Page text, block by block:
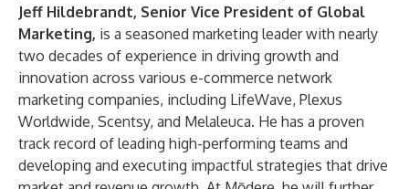
Jeff Hildebrandt, Senior Vice President of Global
Marketing, is a seasoned marketing leader with nearly
two decades of experience in driving growth and
innovation across various e-commerce network
marketing companies, including LifeWave, Plexus
Worldwide, Scentsy, and Melaleuca. He has a proven
track record of leading high-performing teams and
developing and executing impactful strategies that drive